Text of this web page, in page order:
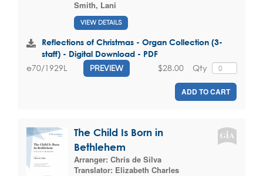
Smith, Lani
VIEW DETAILS
Reflections of Christmas - Organ Collection (3-
staff) - Digital Download - PDF
e70/1929L PREVIEW Qty
$28.00
ADD TO CART
The Child Is Born in
Bethlehem
Arranger: Chris de Silva
Translator: Elizabeth Charles